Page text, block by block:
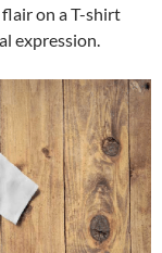
flair on a T-shirt
expression.